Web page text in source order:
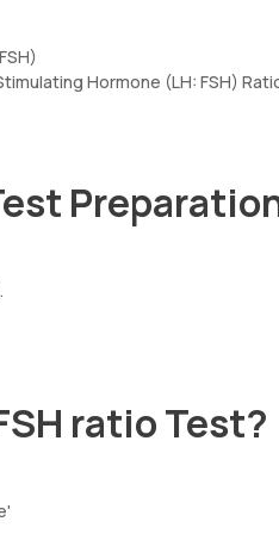
Hormone (LH: FSH)
ratio Test?